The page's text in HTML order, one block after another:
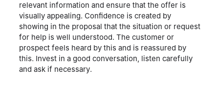
relevant information and ensure that the offer is
visually appealing. Confidence is created by
showing in the proposal that the situation or request
for help is well understood. The customer or
prospect feels heard by this and is reassured by
this. Invest in a good conversation, listen carefully
and ask if necessary.